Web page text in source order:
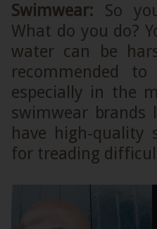
Swimwear: So
What do you do?
water can be
recommended
especially in the
swimwear brands
have high-
for treading